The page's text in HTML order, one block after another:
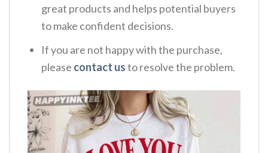
great products and helps potential buyers
to make confident decisions.
If you are not happy with the purchase,
please contact usto resolve the problem.